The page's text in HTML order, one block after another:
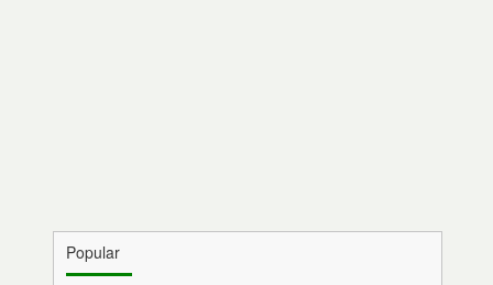
Popular